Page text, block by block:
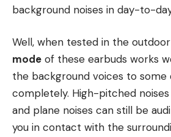
background noises in day-to-
Well, when tested in the
mode of these earbuds works
the background voices to
completely. High-pitched
and plane noises can still be
you in contact with the